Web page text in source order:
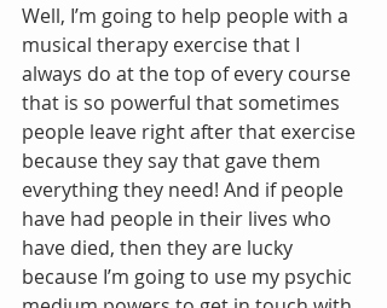
Well, I’m going to help people with a
musical therapy exercise that I
always do at the top of every course
that is so powerful that sometimes
people leave right after that exercise
because they say that gave them
everything they need! And if people
have had people in their lives who
have died, then they are lucky
because I’m going to use my psychic